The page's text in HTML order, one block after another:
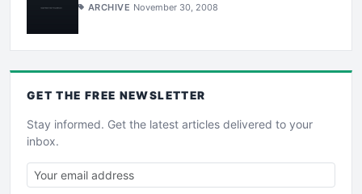
ARCHIVE November 30, 2008
GET THE FREE NEWSLETTER
Stay informed. Get the latest articles delivered to your
inbox.